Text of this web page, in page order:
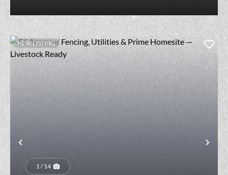
Previous
NEW LISTING
1 / 14